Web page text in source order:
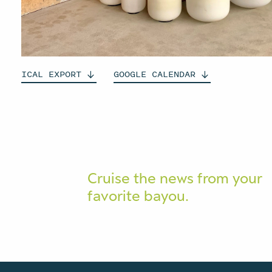
ICAL EXPORT GOOGLE CALENDAR
Cruise the news from your
favorite bayou.